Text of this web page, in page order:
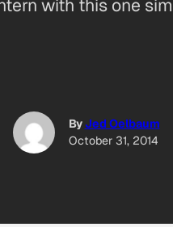
with this one
ByJed Oelbaum
October 31, 2014